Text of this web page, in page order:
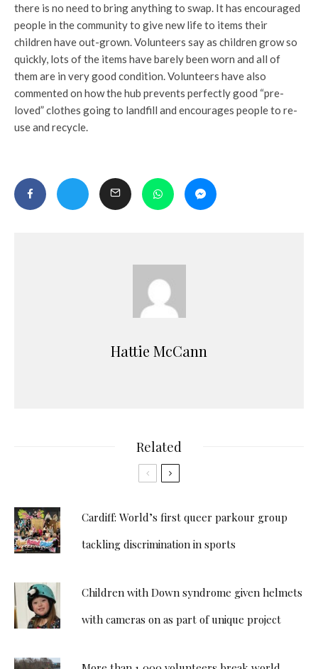
there is no need to bring anything to swap. It has encouraged
people in the community to give new life to items their
children have out-grown. Volunteers say as children grow so
quickly, lots of the items have barely been worn and all of
them are in very good condition. Volunteers have also
commented on how the hub prevents perfectly good “pre-
loved” clothes going to landfill and encourages people to re-
use and recycle.
Hattie McCann
Related
Cardiff: World’s first queer parkour group
tackling discrimination in sports
Children with Down syndrome given helmets
with cameras on as part of unique project